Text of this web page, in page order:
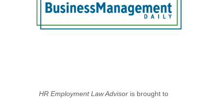
HR Employment Law Advisor is brought to